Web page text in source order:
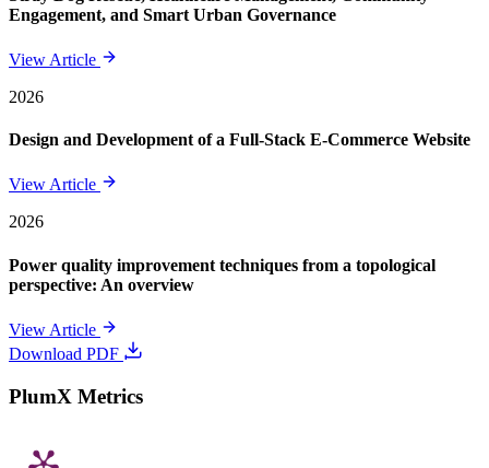
Engagement, and Smart Urban Governance
View Article
2026
Design and Development of a Full-Stack E-Commerce Website
View Article
2026
Power quality improvement techniques from a topological
perspective: An overview
View Article
Download PDF
PlumX Metrics